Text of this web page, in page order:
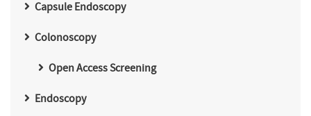
Capsule Endoscopy
Colonoscopy
Open Access Screening
Endoscopy